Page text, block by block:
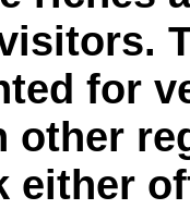
for
other
either